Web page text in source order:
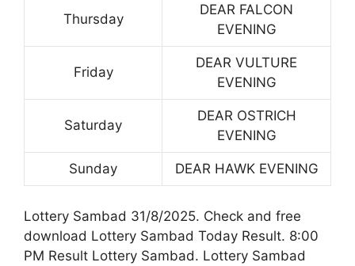
Thursday
DEAR FALCON
EVENING
Friday
DEAR VULTURE
EVENING
Saturday
DEAR OSTRICH
EVENING
Sunday DEAR HAWK EVENING
Lottery Sambad 31/8/2025. Check and free
download Lottery Sambad Today Result. 8:00
PM Result Lottery Sambad. Lottery Sambad